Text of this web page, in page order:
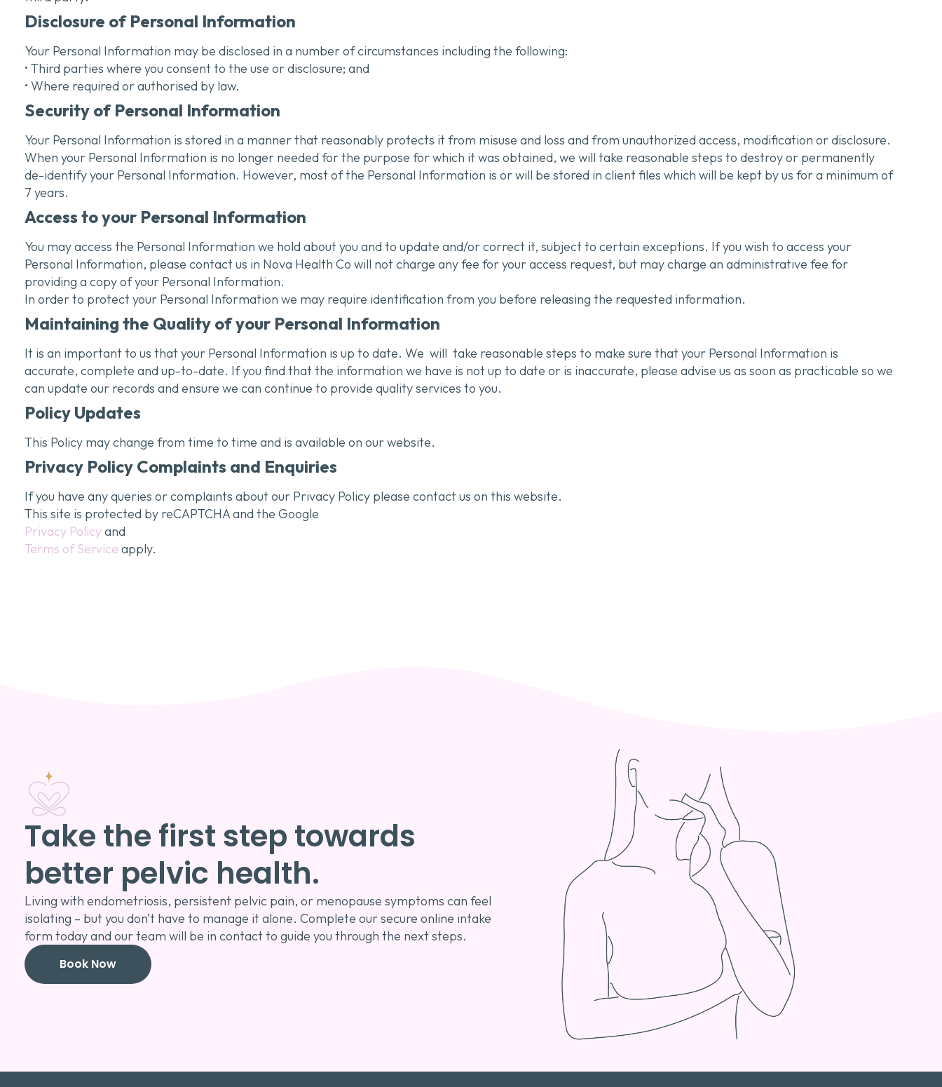
Disclosure of Personal Information
Your Personal Information may be disclosed in a number of circumstances including the following:
• Third parties where you consent to the use or disclosure; and
• Where required or authorised by law.
Security of Personal Information
Your Personal Information is stored in a manner that reasonably protects it from misuse and loss and from unauthorized access, modification or disclosure.
When your Personal Information is no longer needed for the purpose for which it was obtained, we will take reasonable steps to destroy or permanently
de-identify your Personal Information. However, most of the Personal Information is or will be stored in client files which will be kept by us for a minimum of
7 years.
Access to your Personal Information
You may access the Personal Information we hold about you and to update and/or correct it, subject to certain exceptions. If you wish to access your
Personal Information, please contact us in Nova Health Co will not charge any fee for your access request, but may charge an administrative fee for
providing a copy of your Personal Information.
In order to protect your Personal Information we may require identification from you before releasing the requested information.
Maintaining the Quality of your Personal Information
It is an important to us that your Personal Information is up to date. We will take reasonable steps to make sure that your Personal Information is
accurate, complete and up-to-date. If you find that the information we have is not up to date or is inaccurate, please advise us as soon as practicable so we
can update our records and ensure we can continue to provide quality services to you.
Policy Updates
This Policy may change from time to time and is available on our website.
Privacy Policy Complaints and Enquiries
If you have any queries or complaints about our Privacy Policy please contact us on this website.
This site is protected by reCAPTCHA and the Google
Privacy Policyand
Terms of Service apply.
Take the first step towards
better pelvic health.
Living with endometriosis, persistent pelvic pain, or menopause symptoms can feel
isolating – but you don’t have to manage it alone. Complete our secure online intake
form today and our team will be in contact to guide you through the next steps.
Book Now